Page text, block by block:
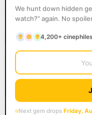
We hunt down hidden
watch?” again. No
4,200+ cinephiles
Next gem drops Friday,